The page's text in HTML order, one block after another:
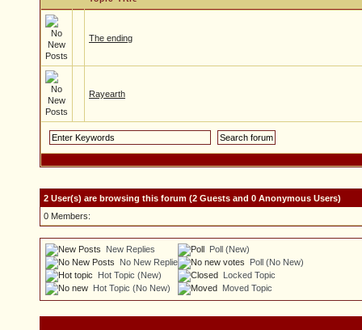
The ending
Rayearth
2 User(s) are browsing this forum (2 Guests and 0 Anonymous Users)
0 Members:
New Replies
No New Replies
Hot Topic (New)
Hot Topic (No New)
Poll (New)
Poll (No New)
Locked Topic
Moved Topic